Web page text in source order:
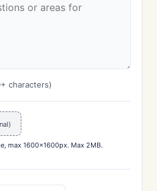
characters)
max 1600x1600px. Max 2MB.